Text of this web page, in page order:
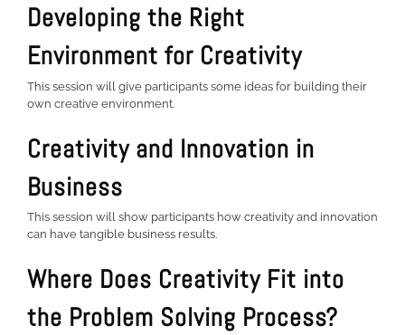
Developing the Right
Environment for Creativity
This session will give participants some ideas for building their
own creative environment.
Creativity and Innovation in
Business
This session will show participants how creativity and innovation
can have tangible business results.
Where Does Creativity Fit into
the Problem Solving Process?